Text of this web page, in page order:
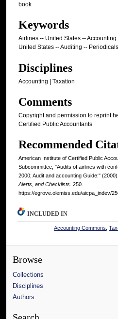
book
Keywords
Airlines -- United States --
United States -- Auditing -- Periodicals
Disciplines
Accounting | Taxation
Comments
Copyright and permission to reprint
Certified Public Accountants
Recommended
American Institute of Certified Public
Subcommittee, "Audits of airlines with
2000; Audit and accounting Guide:" (2000).
Alerts, and Checklists. 250.
https://egrove.olemiss.edu/aicpa_indev/
INCLUDED IN
Accounting Commons ,
Browse
Collections
Disciplines
Authors